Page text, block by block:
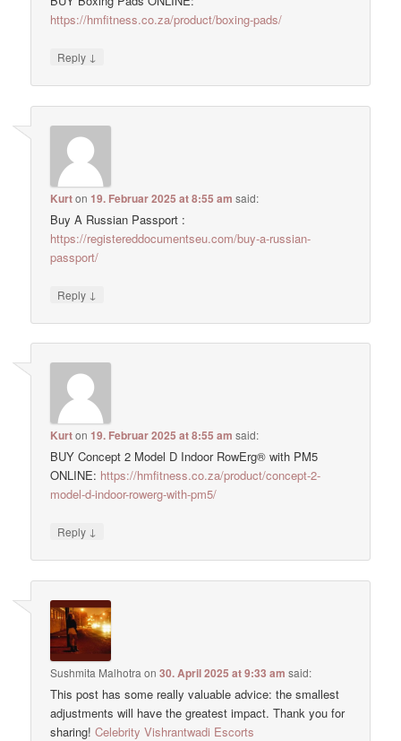
https://hmfitness.co.za/product/boxing-pads/
Reply ↓
Kurton19. Februar 2025 at 8:55 am said:
Buy A Russian Passport :
https://registereddocumentseu.com/buy-a-russian-
passport/
Reply ↓
Kurton19. Februar 2025 at 8:55 am said:
BUY Concept 2 Model D Indoor RowErg® with PM5
ONLINE: https://hmfitness.co.za/product/concept-2-
model-d-indoor-rowerg-with-pm5/
Reply ↓
Sushmita Malhotra on30. April 2025 at 9:33 am said:
This post has some really valuable advice: the smallest
adjustments will have the greatest impact. Thank you for
sharing!Celebrity Vishrantwadi Escorts